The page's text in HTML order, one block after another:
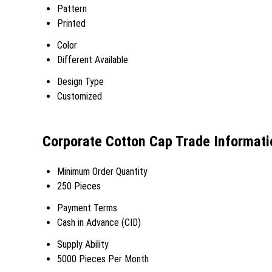
Pattern
Printed
Color
Different Available
Design Type
Customized
Corporate Cotton Cap Trade
Minimum Order Quantity
250 Pieces
Payment Terms
Cash in Advance (CID)
Supply Ability
5000 Pieces Per Month